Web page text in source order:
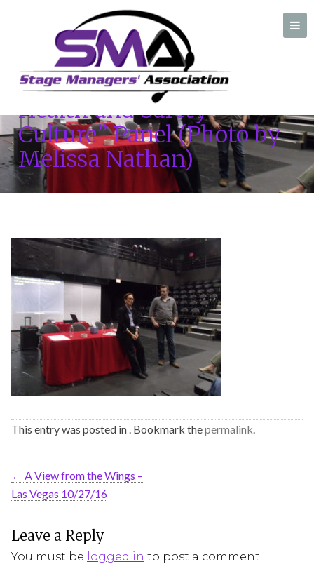
A professional organization created by and for Stage Managers
Nancy Mallette and John
Gruber – “Creating a
Health and Safety
Culture” Panel (Photo by
Melissa Nathan)
This entry was posted in . Bookmark thepermalink.
← A View from the Wings –
Las Vegas 10/27/16
Leave a Reply
You must be logged in to post a comment.